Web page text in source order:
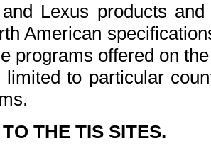
Lexus products
American
programs offered on
limited to particular
THE TIS SITES.